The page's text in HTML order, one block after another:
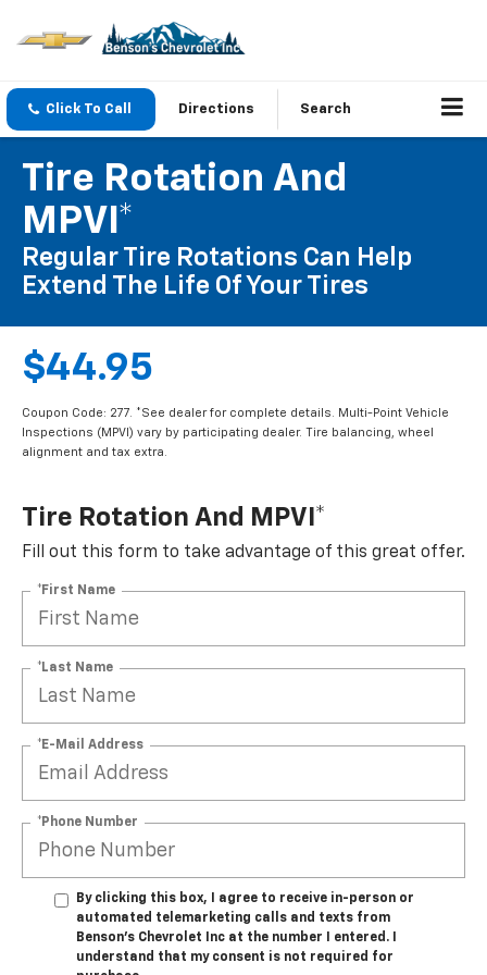
Click To Call Directions Search
Tire Rotation And
MPVI*
Regular Tire Rotations Can Help
Extend The Life Of Your Tires
$44.95
Coupon Code: 277. *See dealer for complete details. Multi-Point Vehicle
Inspections (MPVI) vary by participating dealer. Tire balancing, wheel
alignment and tax extra.
Tire Rotation And MPVI*
Fill out this form to take advantage of this great offer.
*First Name
*Last Name
*E-Mail Address
*Phone Number
By clicking this box, I agree to receive in-person or
automated telemarketing calls and texts from
Benson's Chevrolet Inc at the number I entered. I
understand that my consent is not required for